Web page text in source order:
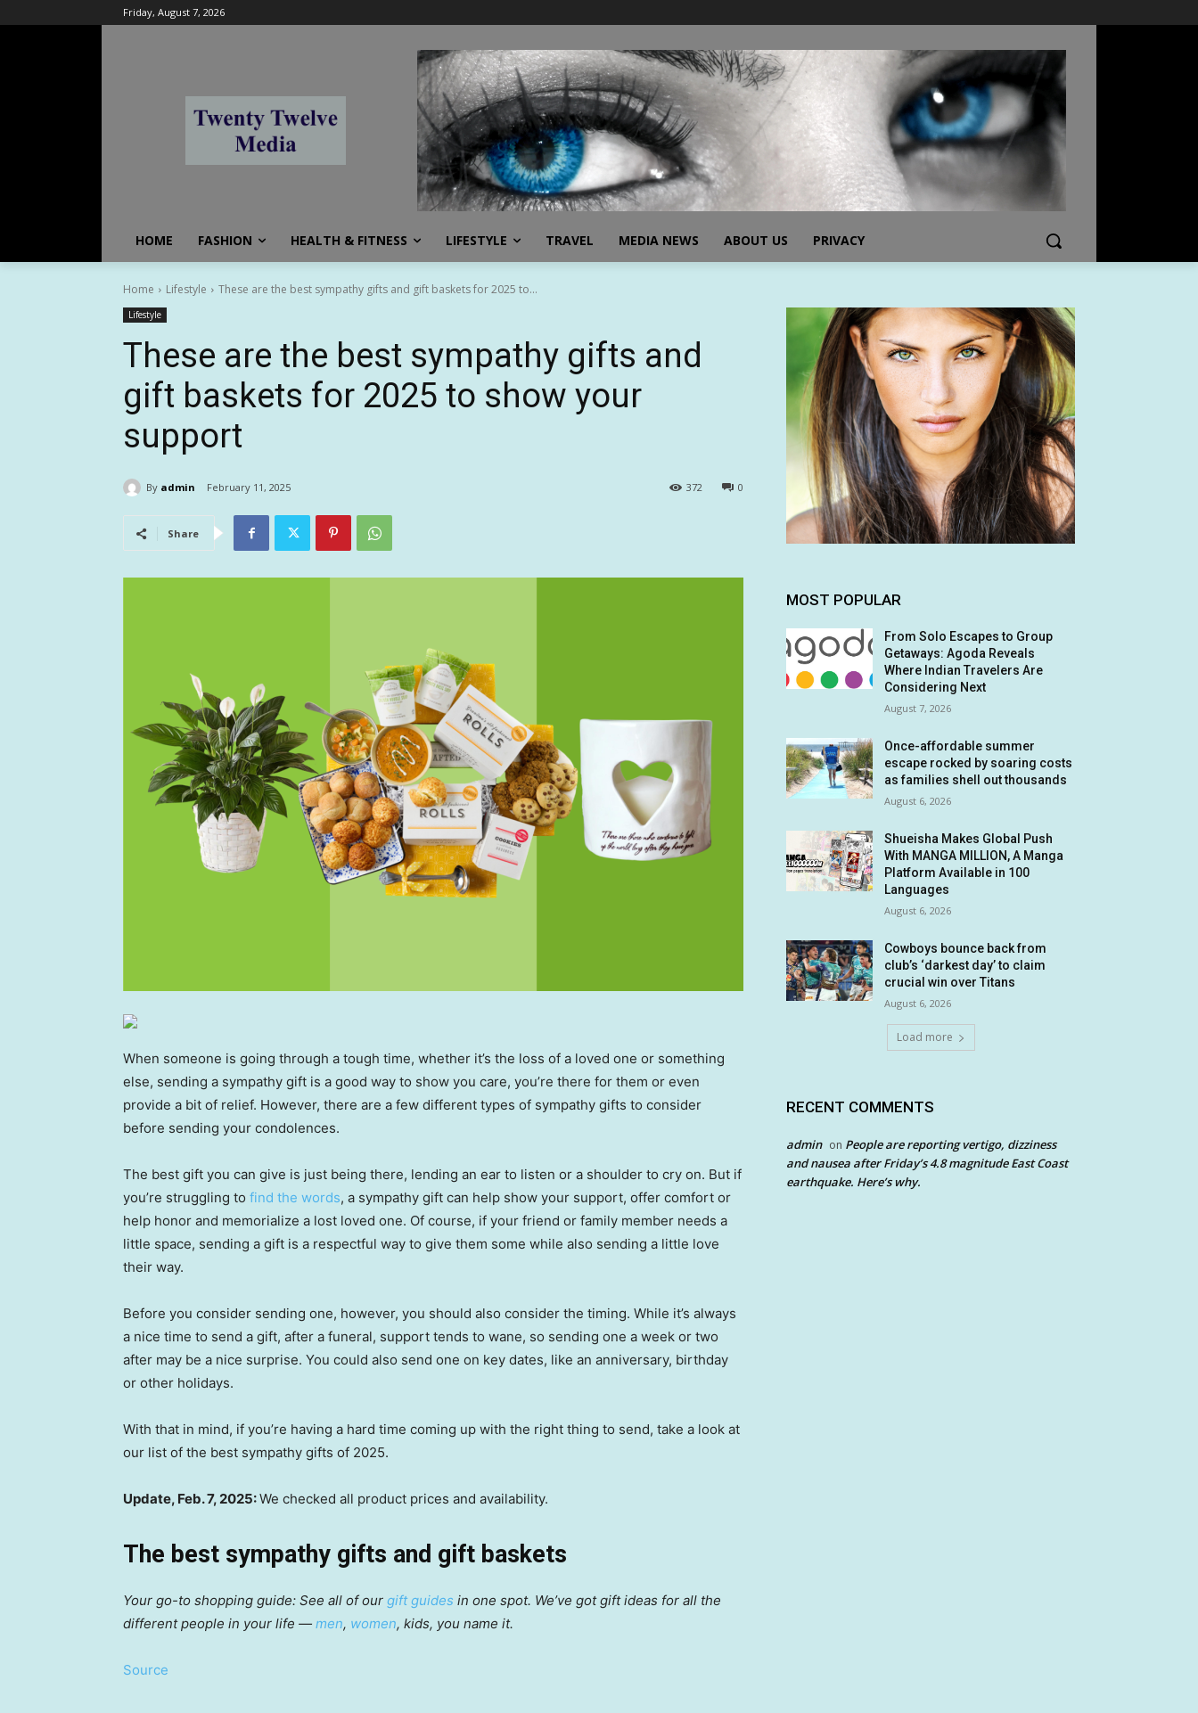
Friday, August 7, 2026
HOME FASHION HEALTH & FITNESS LIFESTYLE TRAVEL MEDIA NEWS ABOUT US PRIVACY
Home Lifestyle These are the best sympathy gifts and gift baskets for 2025 to...
Lifestyle
These are the best sympathy gifts and
gift baskets for 2025 to show your
support
By admin February 11, 2025 0
372
Share
When someone is going through a tough time, whether it’s the loss of a loved one or something
else, sending a sympathy gift is a good way to show you care, you’re there for them or even
provide a bit of relief. However, there are a few different types of sympathy gifts to consider
before sending your condolences.
The best gift you can give is just being there, lending an ear to listen or a shoulder to cry on. But if
you’re struggling to find the words, a sympathy gift can help show your support, offer comfort or
help honor and memorialize a lost loved one. Of course, if your friend or family member needs a
little space, sending a gift is a respectful way to give them some while also sending a little love
their way.
Before you consider sending one, however, you should also consider the timing. While it’s always
a nice time to send a gift, after a funeral, support tends to wane, so sending one a week or two
after may be a nice surprise. You could also send one on key dates, like an anniversary, birthday
or other holidays.
With that in mind, if you’re having a hard time coming up with the right thing to send, take a look at
our list of the best sympathy gifts of 2025.
Update, Feb. 7, 2025:We checked all product prices and availability.
The best sympathy gifts and gift baskets
Your go-to shopping guide: See all of our gift guides in one spot. We’ve got gift ideas for all the
different people in your life — men, women, kids, you name it.
Source
MOST POPULAR
From Solo Escapes to Group
Getaways: Agoda Reveals
Where Indian Travelers Are
Considering Next
August 7, 2026
Once-affordable summer
escape rocked by soaring costs
as families shell out thousands
August 6, 2026
Shueisha Makes Global Push
With MANGA MILLION, A Manga
Platform Available in 100
Languages
August 6, 2026
Cowboys bounce back from
club’s ‘darkest day’ to claim
crucial win over Titans
August 6, 2026
Load more
RECENT COMMENTS
admin on People are reporting vertigo, dizziness
and nausea after Friday’s 4.8 magnitude East Coast
earthquake. Here’s why.